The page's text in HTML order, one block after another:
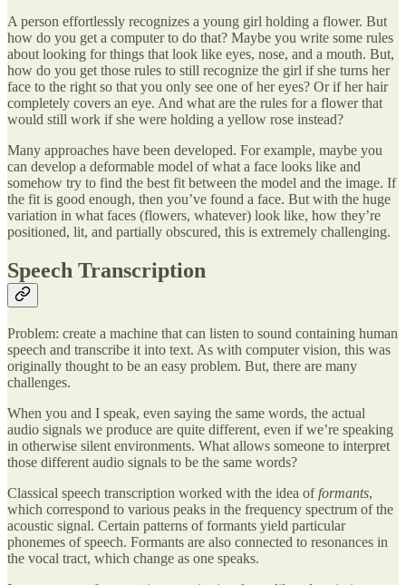
A person effortlessly recognizes a young girl holding a flower. But
how do you get a computer to do that? Maybe you write some rules
about looking for things that look like eyes, nose, and a mouth. But,
how do you get those rules to still recognize the girl if she turns her
face to the right so that you only see one of her eyes? Or if her hair
completely covers an eye. And what are the rules for a flower that
would still work if she were holding a yellow rose instead?
Many approaches have been developed. For example, maybe you
can develop a deformable model of what a face looks like and
somehow try to find the best fit between the model and the image. If
the fit is good enough, then you’ve found a face. But with the huge
variation in what faces (flowers, whatever) look like, how they’re
positioned, lit, and partially obscured, this is extremely challenging.
Speech Transcription
Problem: create a machine that can listen to sound containing human
speech and transcribe it into text. As with computer vision, this was
originally thought to be an easy problem. But, there are many
challenges.
When you and I speak, even saying the same words, the actual
audio signals we produce are quite different, even if we’re speaking
in otherwise silent environments. What allows someone to interpret
those different audio signals to be the same words?
Classical speech transcription worked with the idea of formants,
which correspond to various peaks in the frequency spectrum of the
acoustic signal. Certain patterns of formants yield particular
phonemes of speech. Formants are also connected to resonances in
the vocal tract, which change as one speaks.